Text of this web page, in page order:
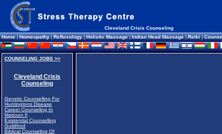
Cleveland Crisis Counseling
Home|Homeopathy|Reflexology|Holistic Massage|Indian Head Massage|Reiki|
COUNSELING JOBS >>
Cleveland Crisis
Counseling
Genetic Counselling For
Huntingtons Disease
Career Counseling In
Mattoon Il
Existential Counselling
Guildford
Biblical Counseling Of